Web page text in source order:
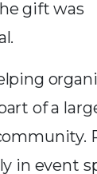
gift was
of a
in event